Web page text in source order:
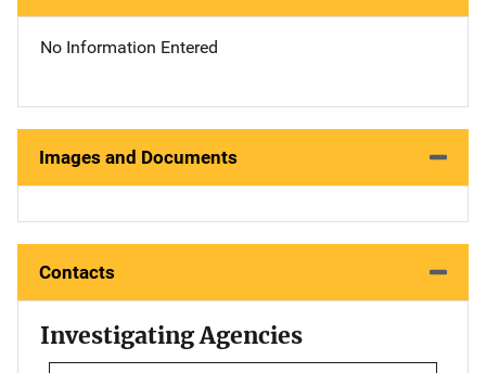
No Information Entered
Images and Documents
Contacts
Investigating Agencies